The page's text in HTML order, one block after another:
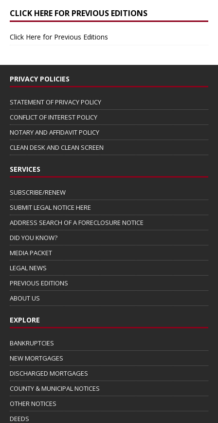
CLICK HERE FOR PREVIOUS EDITIONS
Click Here for Previous Editions
PRIVACY POLICIES
STATEMENT OF PRIVACY POLICY
CONFLICT OF INTEREST POLICY
NOTARY AND AFFIDAVIT POLICY
CLEAN DESK AND CLEAN SCREEN
SERVICES
SUBSCRIBE/RENEW
SUBMIT LEGAL NOTICE HERE
ADDRESS SEARCH OF A FORECLOSURE NOTICE
DID YOU KNOW?
MEDIA PACKET
LEGAL NEWS
PREVIOUS EDITIONS
ABOUT US
EXPLORE
BANKRUPTCIES
NEW MORTGAGES
DISCHARGED MORTGAGES
COUNTY & MUNICIPAL NOTICES
OTHER NOTICES
DEEDS